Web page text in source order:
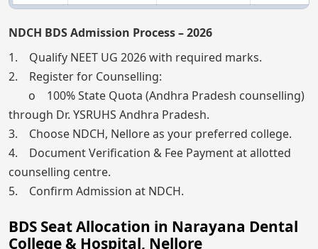
NDCH BDS Admission Process – 2026
1. Qualify NEET UG 2026 with required marks.
2. Register for Counselling:
o 100% State Quota (Andhra Pradesh counselling)
through Dr. YSRUHS Andhra Pradesh.
3. Choose NDCH, Nellore as your preferred college.
4. Document Verification & Fee Payment at allotted
counselling centre.
5. Confirm Admission at NDCH.
BDS Seat Allocation in Narayana Dental
College & Hospital, Nellore